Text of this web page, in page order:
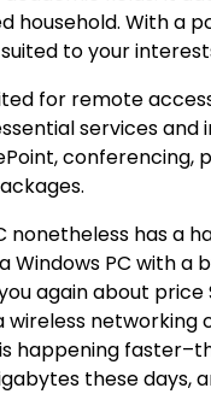
household. With a
to your
for remote
services and
conferencing,
has a
PC with a
again about price
networking
happening
these days,